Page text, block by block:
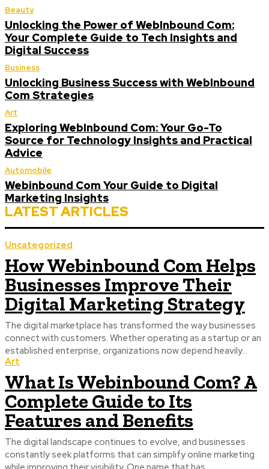
Beauty
Unlocking the Power of WebInbound Com:
Your Complete Guide to Tech Insights and
Digital Success
Business
Unlocking Business Success with WebInbound
Com Strategies
Art
Exploring WebInbound Com: Your Go-To
Source for Technology Insights and Practical
Advice
Automobile
Webinbound Com Your Guide to Digital
Marketing Insights
LATEST ARTICLES
Uncategorized
How Webinbound Com Helps
Businesses Improve Their
Digital Marketing Strategy
The digital marketplace has transformed the way businesses
connect with customers. Whether operating as a startup or an
established enterprise, organizations now depend heavily...
Art
What Is Webinbound Com? A
Complete Guide to Its
Features and Benefits
The digital landscape continues to evolve, and businesses
constantly seek platforms that can simplify online marketing